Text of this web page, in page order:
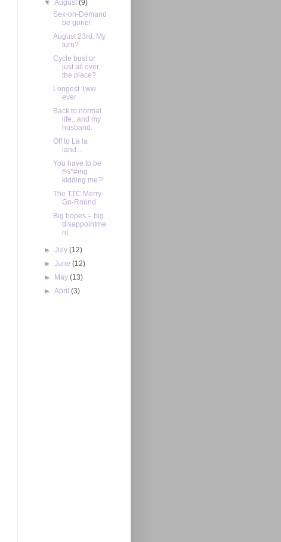
▼August(9)
Sex-on-Demand
be gone!
August 23rd. My
turn?
Cycle bust or
just all over
the place?
Longest 1ww
ever
Back to normal
life...and my
husband.
Off to La la
land...
You have to be
f%*#ing
kidding me?!
The TTC Merry-
Go-Round
Big hopes = big
disappointme
nt
►July(12)
►June(12)
► May(13)
►April(3)